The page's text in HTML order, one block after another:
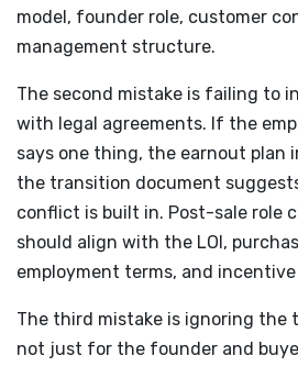
model, founder role, customer
management structure.
The second mistake is failing to
with legal agreements. If the
says one thing, the earnout plan
the transition document
conflict is built in. Post-sale role
should align with the LOI,
employment terms, and
The third mistake is ignoring the
not just for the founder and